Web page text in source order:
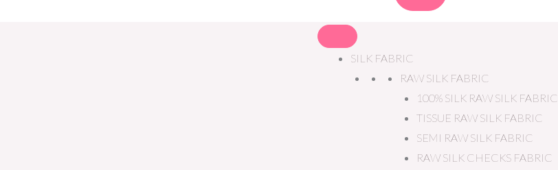
SILK FABRIC
RAW SILK FABRIC
100% SILK RAW SILK FABRIC
TISSUE RAW SILK FABRIC
SEMI RAW SILK FABRIC
RAW SILK CHECKS FABRIC